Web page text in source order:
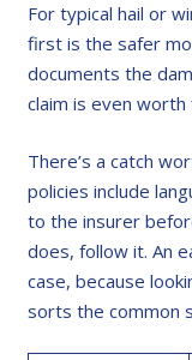
For typical hail or
first is the safer
documents the
claim is even worth
There’s a catch
policies include
to the insurer
does, follow it. An
case, because
sorts the common